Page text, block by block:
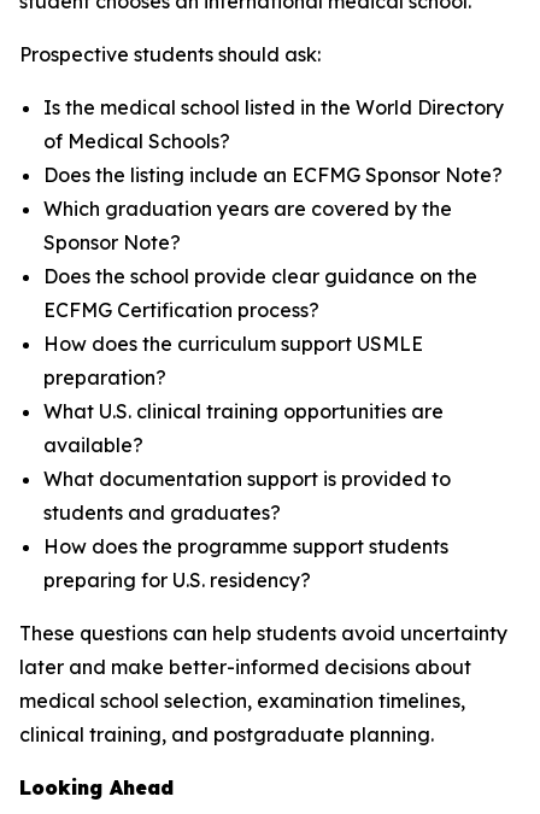
Prospective students should ask:
Is the medical school listed in the World Directory
of Medical Schools?
Does the listing include an ECFMG Sponsor Note?
Which graduation years are covered by the
Sponsor Note?
Does the school provide clear guidance on the
ECFMG Certification process?
How does the curriculum support USMLE
preparation?
What U.S. clinical training opportunities are
available?
What documentation support is provided to
students and graduates?
How does the programme support students
preparing for U.S. residency?
These questions can help students avoid uncertainty
later and make better-informed decisions about
medical school selection, examination timelines,
clinical training, and postgraduate planning.
Looking Ahead